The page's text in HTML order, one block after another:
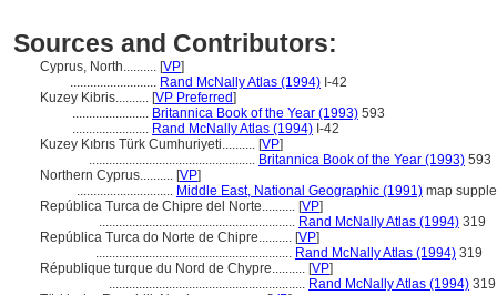
Sources and Contributors:
Cyprus, North.......... [VP]
.......................... Rand McNally Atlas (1994) I-42
Kuzey Kibris.......... [VP Preferred]
....................... Britannica Book of the Year (1993) 593
....................... Rand McNally Atlas (1994) I-42
Kuzey Kıbrıs Türk Cumhuriyeti.......... [VP]
.................................................. Britannica Book of the Year (1993) 593
Northern Cyprus.......... [VP]
............................. Middle East, National Geographic (1991) map
República Turca de Chipre del Norte.......... [VP]
........................................................... Rand McNally Atlas (1994) 319
República Turca do Norte de Chipre.......... [VP]
........................................................... Rand McNally Atlas (1994) 319
République turque du Nord de Chypre.......... [VP]
........................................................... Rand McNally Atlas (1994) 319